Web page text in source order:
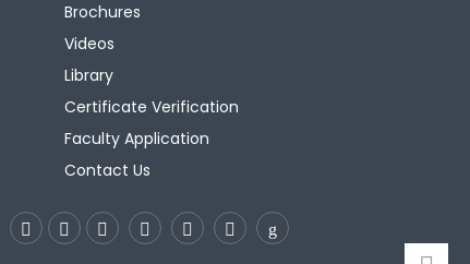
Brochures
Videos
Library
Certificate Verification
Faculty Application
Contact Us